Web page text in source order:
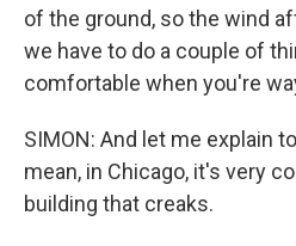
of the ground, so the wind
we have to do a couple of
comfortable when you're
SIMON: And let me explain
mean, in Chicago, it's very
building that creaks.